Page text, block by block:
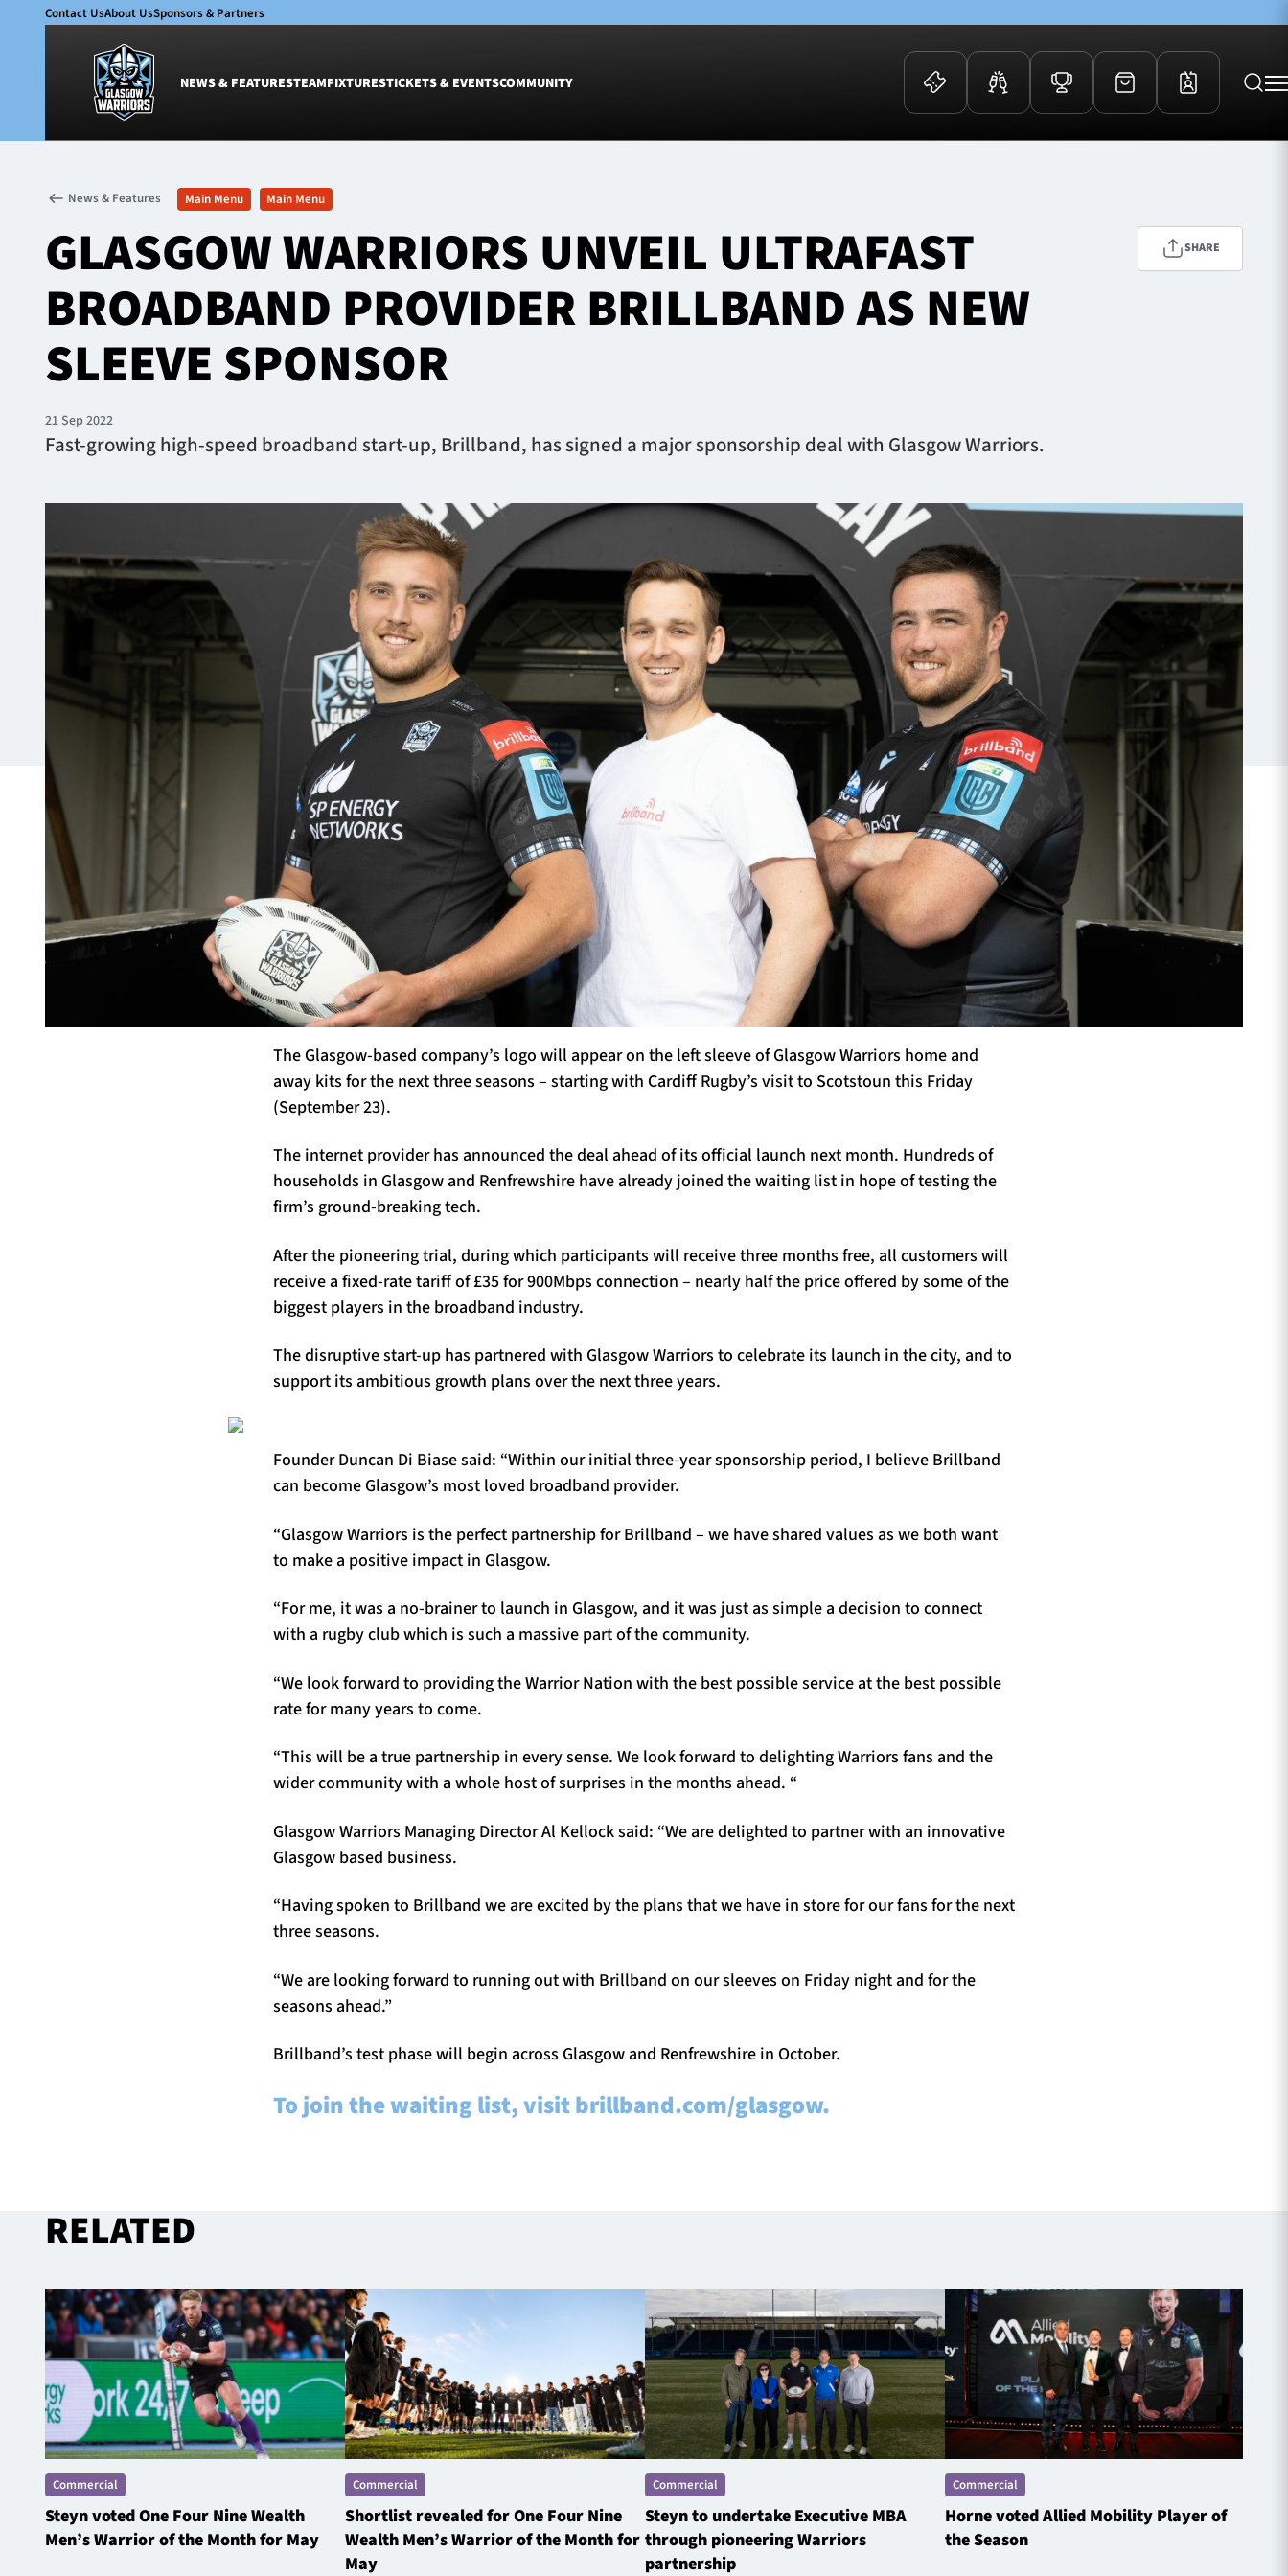
Contact UsAbout UsSponsors & Partners
NEWS & FEATURESTEAMFIXTURESTICKETS & EVENTSCOMMUNITY
Glasgow Warriors
Club
International
Ticketing
Men
Women
Academy
Women
Group Offers
Warrior Nation Membership
Hospitality
Glasgow Warriors Awards
News & Features Main Menu Main Menu
GLASGOW WARRIORS UNVEIL ULTRAFAST
BROADBAND PROVIDER BRILLBAND AS NEW
SLEEVE SPONSOR
21 Sep 2022
Fast-growing high-speed broadband start-up, Brillband, has signed a major sponsorship deal with Glasgow Warriors.
SHARE
The Glasgow-based company’s logo will appear on the left sleeve of Glasgow Warriors home and
away kits for the next three seasons – starting with Cardiff Rugby’s visit to Scotstoun this Friday
(September 23).
The internet provider has announced the deal ahead of its official launch next month. Hundreds of
households in Glasgow and Renfrewshire have already joined the waiting list in hope of testing the
firm’s ground-breaking tech.
After the pioneering trial, during which participants will receive three months free, all customers will
receive a fixed-rate tariff of £35 for 900Mbps connection – nearly half the price offered by some of the
biggest players in the broadband industry.
The disruptive start-up has partnered with Glasgow Warriors to celebrate its launch in the city, and to
support its ambitious growth plans over the next three years.
Founder Duncan Di Biase said: “Within our initial three-year sponsorship period, I believe Brillband
can become Glasgow’s most loved broadband provider.
“Glasgow Warriors is the perfect partnership for Brillband – we have shared values as we both want
to make a positive impact in Glasgow.
“For me, it was a no-brainer to launch in Glasgow, and it was just as simple a decision to connect
with a rugby club which is such a massive part of the community.
“We look forward to providing the Warrior Nation with the best possible service at the best possible
rate for many years to come.
“This will be a true partnership in every sense. We look forward to delighting Warriors fans and the
wider community with a whole host of surprises in the months ahead. “
Glasgow Warriors Managing Director Al Kellock said: “We are delighted to partner with an innovative
Glasgow based business.
“Having spoken to Brillband we are excited by the plans that we have in store for our fans for the next
three seasons.
“We are looking forward to running out with Brillband on our sleeves on Friday night and for the
seasons ahead.”
Brillband’s test phase will begin across Glasgow and Renfrewshire in October.
To join the waiting list, visit brillband.com/glasgow.
RELATED
Commercial
Steyn voted One Four Nine Wealth
Men’s Warrior of the Month for May
Commercial
Shortlist revealed for One Four Nine
Wealth Men’s Warrior of the Month for
May
Commercial
Steyn to undertake Executive MBA
through pioneering Warriors
partnership
Commercial
Horne voted Allied Mobility Player of
the Season